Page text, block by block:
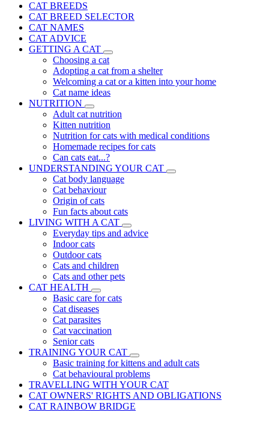
CAT BREEDS
CAT BREED SELECTOR
CAT NAMES
CAT ADVICE
GETTING A CAT
Choosing a cat
Adopting a cat from a shelter
Welcoming a cat or a kitten into your home
Cat name ideas
NUTRITION
Adult cat nutrition
Kitten nutrition
Nutrition for cats with medical conditions
Homemade recipes for cats
Can cats eat...?
UNDERSTANDING YOUR CAT
Cat body language
Cat behaviour
Origin of cats
Fun facts about cats
LIVING WITH A CAT
Everyday tips and advice
Indoor cats
Outdoor cats
Cats and children
Cats and other pets
CAT HEALTH
Basic care for cats
Cat diseases
Cat parasites
Cat vaccination
Senior cats
TRAINING YOUR CAT
Basic training for kittens and adult cats
Cat behavioural problems
TRAVELLING WITH YOUR CAT
CAT OWNERS' RIGHTS AND OBLIGATIONS
CAT RAINBOW BRIDGE